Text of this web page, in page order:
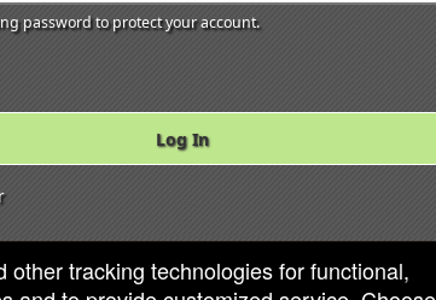
tracking technologies for functional,
password to protect your account.
Log In